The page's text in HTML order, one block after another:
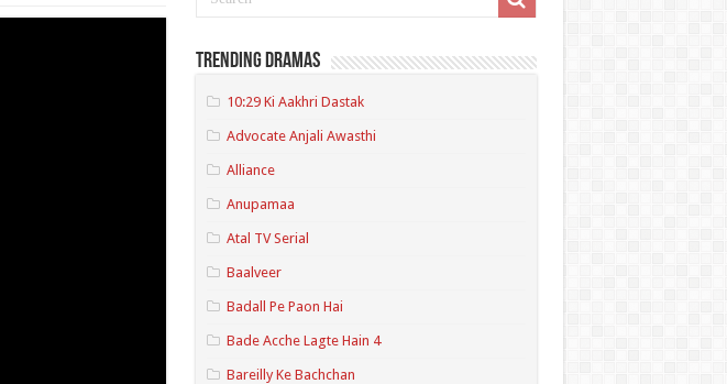
Trending Dramas
10:29 Ki Aakhri Dastak
Advocate Anjali Awasthi
Alliance
Anupamaa
Atal TV Serial
Baalveer
Badall Pe Paon Hai
Bade Acche Lagte Hain 4
Bareilly Ke Bachchan